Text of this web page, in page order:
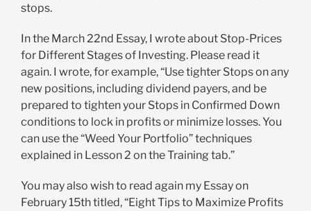
stops.
In the March 22nd Essay, I wrote about Stop-Prices
for Different Stages of Investing. Please read it
again. I wrote, for example, “Use tighter Stops on any
new positions, including dividend payers, and be
prepared to tighten your Stops in Confirmed Down
conditions to lock in profits or minimize losses. You
can use the “Weed Your Portfolio” techniques
explained in Lesson 2 on the Training tab.”
You may also wish to read again my Essay on
February 15th titled, “Eight Tips to Maximize Profits